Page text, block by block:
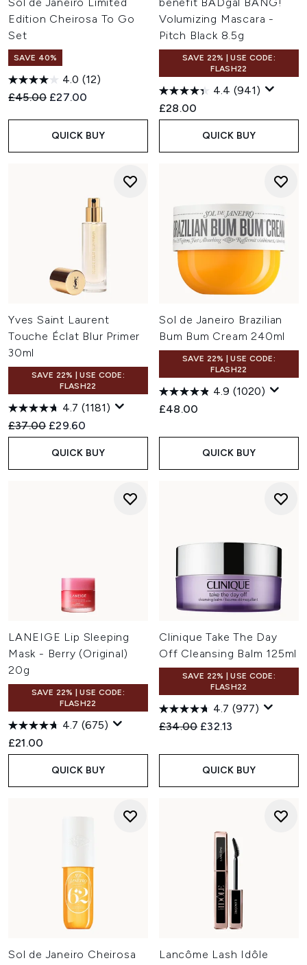
Edition Cheirosa To Go
Set
SAVE 40%
4.0 (12)
Recommended Retail Price:
£45.00 Current price:
£27.00
QUICK BUY
Volumizing Mascara -
Pitch Black 8.5g
SAVE 22% | USE CODE:
FLASH22
4.4 (941)
£28.00
QUICK BUY
Yves Saint Laurent
Touche Éclat Blur Primer
30ml
SAVE 22% | USE CODE:
FLASH22
4.7 (1181)
Recommended Retail Price:
£37.00 Current price:
£29.60
QUICK BUY
Sol de Janeiro Brazilian
Bum Bum Cream 240ml
SAVE 22% | USE CODE:
FLASH22
4.9 (1020)
£48.00
QUICK BUY
LANEIGE Lip Sleeping
Mask - Berry (Original)
20g
SAVE 22% | USE CODE:
FLASH22
4.7 (675)
£21.00
QUICK BUY
Clinique Take The Day
Off Cleansing Balm 125ml
SAVE 22% | USE CODE:
FLASH22
4.7 (977)
Recommended Retail Price:
£34.00 Current price:
£32.13
QUICK BUY
Sol de Janeiro Cheirosa
Lancôme Lash Idôle